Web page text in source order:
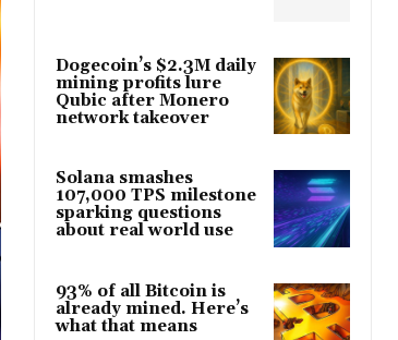
Dogecoin’s $2.3M daily
mining profits lure
Qubic after Monero
network takeover
Solana smashes
107,000 TPS milestone
sparking questions
about real world use
93% of all Bitcoin is
already mined. Here’s
what that means